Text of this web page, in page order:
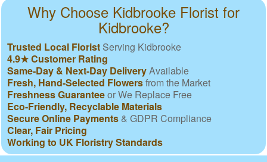
Why Choose Kidbrooke Florist for
Kidbrooke?
Trusted Local Florist Serving Kidbrooke
4.9★ Customer Rating
Same-Day & Next-Day DeliveryAvailable
Fresh, Hand-Selected Flowersfrom the Market
Freshness Guaranteeor We Replace Free
Eco-Friendly, Recyclable Materials
Secure Online Payments & GDPR Compliance
Clear, Fair Pricing
Working to UK Floristry Standards